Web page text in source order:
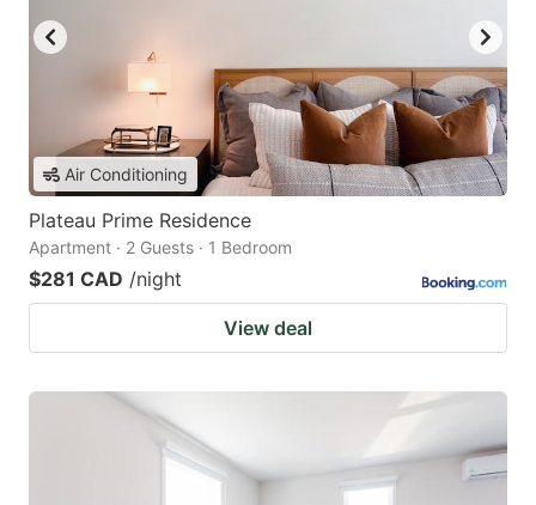
Air Conditioning
Plateau Prime Residence
Apartment · 2 Guests · 1 Bedroom
$281 CAD /night
View deal